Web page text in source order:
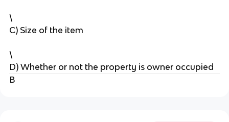
\
C) Size of the item
\
D) Whether or not the property is owner occupied
B